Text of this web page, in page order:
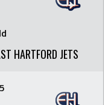
HARTFORD JETS